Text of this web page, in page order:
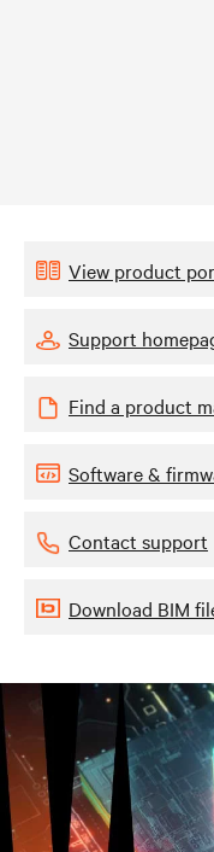
View product
Support
Find a product
Software &
Contact support
Download BIM